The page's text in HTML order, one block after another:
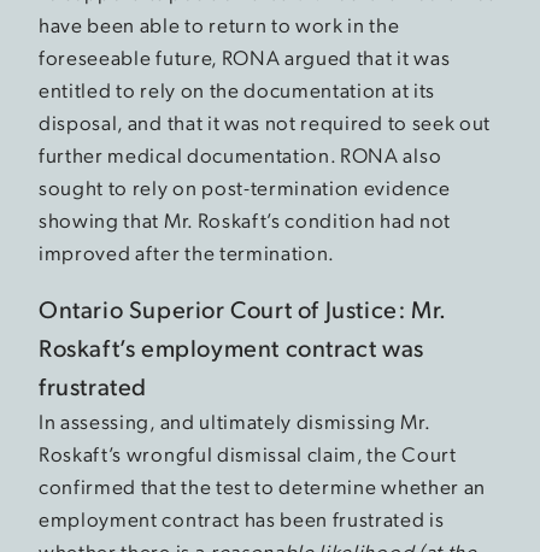
have been able to return to work in the
foreseeable future, RONA argued that it was
entitled to rely on the documentation at its
disposal, and that it was not required to seek out
further medical documentation. RONA also
sought to rely on post-termination evidence
showing that Mr. Roskaft’s condition had not
improved after the termination.
Ontario Superior Court of Justice: Mr.
Roskaft’s employment contract was
frustrated
In assessing, and ultimately dismissing Mr.
Roskaft’s wrongful dismissal claim, the Court
confirmed that the test to determine whether an
employment contract has been frustrated is